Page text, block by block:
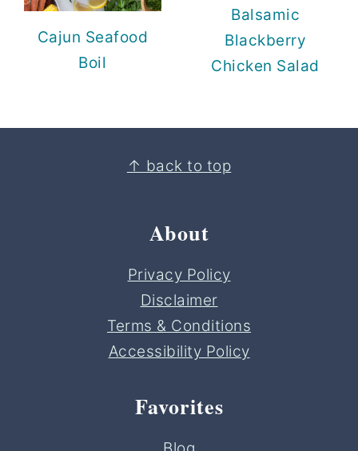
Cajun Seafood
Boil
Balsamic
Blackberry
Chicken Salad
↑ back to top
About
Privacy Policy
Disclaimer
Terms & Conditions
Accessibility Policy
Favorites